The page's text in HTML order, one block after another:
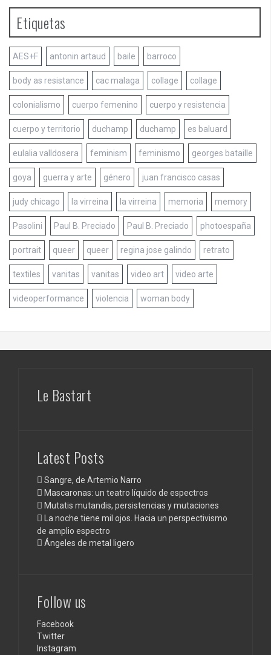
Etiquetas
AES+F antonin artaud baile barroco
body as resistance cac malaga collage collage
colonialismo cuerpo femenino cuerpo y resistencia
cuerpo y territorio duchamp duchamp es baluard
eulalia valldosera feminism feminismo georges bataille
goya guerra y arte género juan francisco casas
judy chicago la virreina la virreina memoria memory
Pasolini Paul B. Preciado Paul B. Preciado photoespaña
portrait queer queer regina jose galindo retrato
textiles vanitas vanitas video art video arte
videoperformance violencia woman body
Le Bastart
Latest Posts
Sangre, de Artemio Narro
Mascaronas: un teatro líquido de espectros
Mutatis mutandis, persistencias y mutaciones
La noche tiene mil ojos. Hacia un perspectivismo
de amplio espectro
Ángeles de metal ligero
Follow us
Facebook
Twitter
Instagram